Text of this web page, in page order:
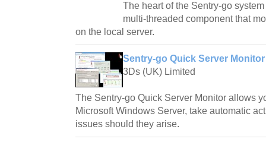
The heart of the Sentry-go
multi-threaded component that
on the local server.
Sentry-go Quick Server Monitor
3Ds (UK) Limited
The Sentry-go Quick Server Monitor allows
Microsoft Windows Server, take automatic
issues should they arise.